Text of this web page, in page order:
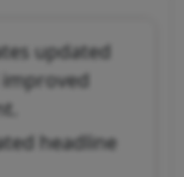
updated
headline